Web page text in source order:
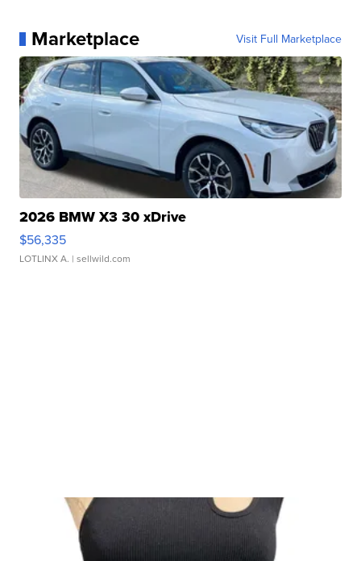
Marketplace Visit Full Marketplace
2026 BMW X3 30 xDrive
$56,335
LOTLINX A. | sellwild.com